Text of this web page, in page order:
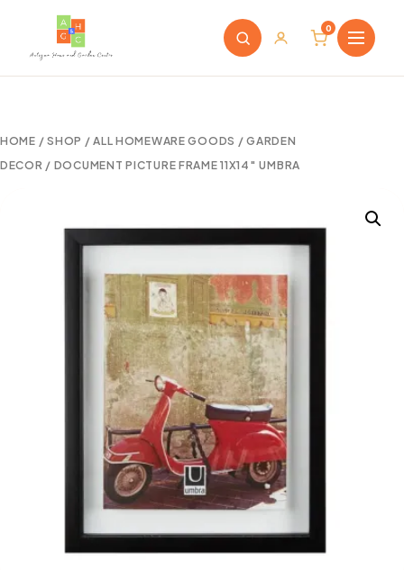
0
HOME /SHOP /ALL HOMEWARE GOODS /GARDEN
DECOR / DOCUMENT PICTURE FRAME 11X14″ UMBRA